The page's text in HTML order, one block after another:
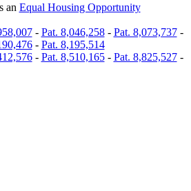
an Equal Housing Opportunity
- Pat. 8,046,258- Pat. 8,073,737-
- Pat. 8,195,514
- Pat. 8,510,165- Pat. 8,825,527-